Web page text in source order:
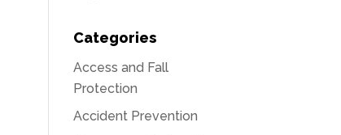
Categories
Access and Fall
Protection
Accident Prevention